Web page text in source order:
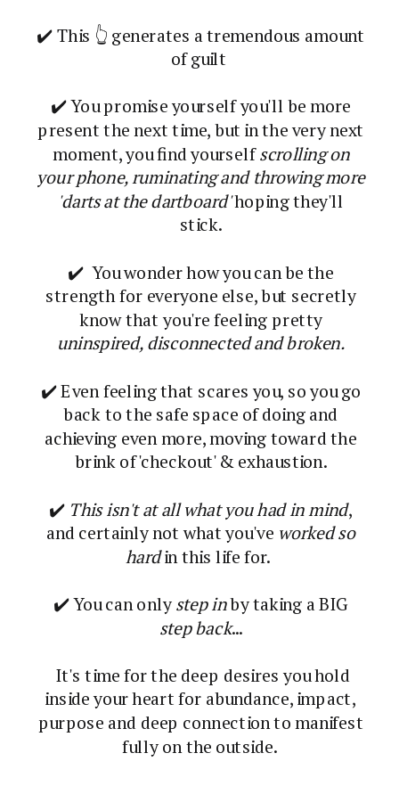
✔️ This 👆 generates a tremendous amount
of guilt
✔️ You promise yourself you'll be more
present the next time, but in the very next
moment, you find yourselfscrolling on
your phone, ruminating and throwing more
'darts at the dartboard'hoping they'll
stick.
✔️ You wonder how you can be the
strength for everyone else, but secretly
know that you're feeling pretty
uninspired, disconnected and broken.
✔️ Even feeling that scares you, so you go
back to the safe space of doing and
achieving even more, moving toward the
brink of 'checkout' & exhaustion.
✔️ This isn't at all what you had in mind,
and certainly not what you've worked so
hardin this life for.
✔️ You can onlystep inby taking a BIG
step back...
It's time for the deep desires you hold
inside your heart for abundance, impact,
purpose and deep connection to manifest
fully on the outside.